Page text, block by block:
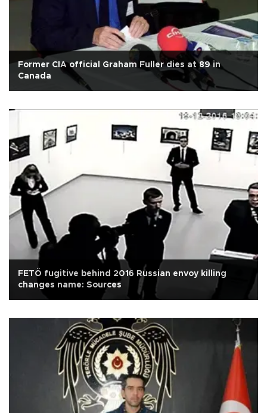
Former CIA official Graham Fuller dies at 89 in
Canada
FETÖ fugitive behind 2016 Russian envoy killing
changes name: Sources